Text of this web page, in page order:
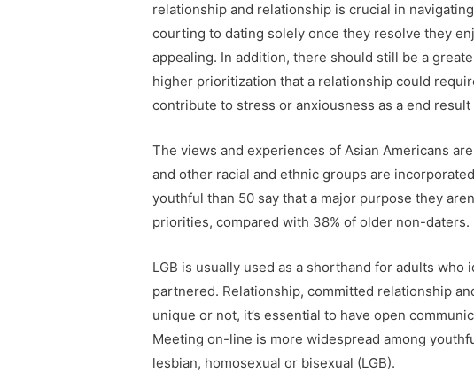
relationship and relationship is crucial in
courting to dating solely once they resolve they
appealing. In addition, there should still be a
higher prioritization that a relationship could
contribute to stress or anxiousness as a end
The views and experiences of Asian Americans
and other racial and ethnic groups are
youthful than 50 say that a major purpose they
priorities, compared with 38% of older non-daters.
LGB is usually used as a shorthand for adults
partnered. Relationship, committed relationship
unique or not, it’s essential to have open
Meeting on-line is more widespread among
lesbian, homosexual or bisexual (LGB).